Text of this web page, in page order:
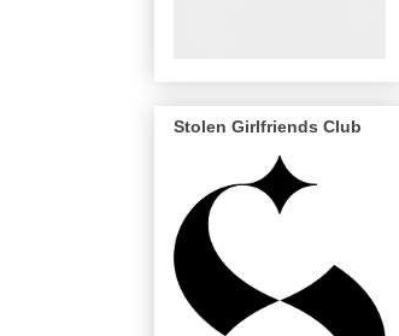
Stolen Girlfriends Club